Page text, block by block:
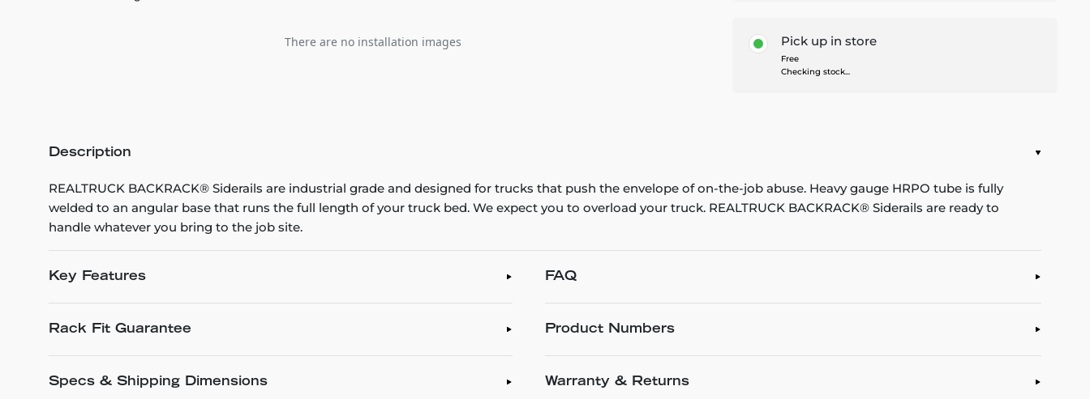
There are no installation images Pick up in store
Free
Checking stock...
Description
REALTRUCK BACKRACK® Siderails are industrial grade and designed for trucks that push the envelope of on-the-job abuse. Heavy gauge HRPO tube is fully
welded to an angular base that runs the full length of your truck bed. We expect you to overload your truck. REALTRUCK BACKRACK® Siderails are ready to
handle whatever you bring to the job site.
Key Features
Rack Fit Guarantee
Specs & Shipping Dimensions
FAQ
Product Numbers
Warranty & Returns